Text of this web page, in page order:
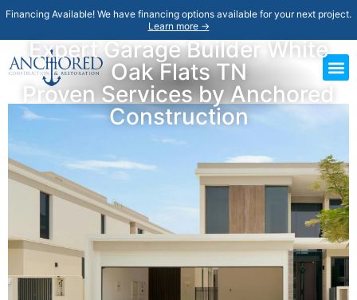
Financing Available! We have financing options available for your next project.
Learn more →
Expert Garage Builder White
Oak Flats TN
Proven Services by Anchored
Construction